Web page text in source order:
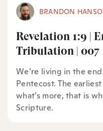
BRANDON
Revelation 1:9 |
Tribulation | 007
We’re living in the
Pentecost. The
what’s more, that is
Scripture.